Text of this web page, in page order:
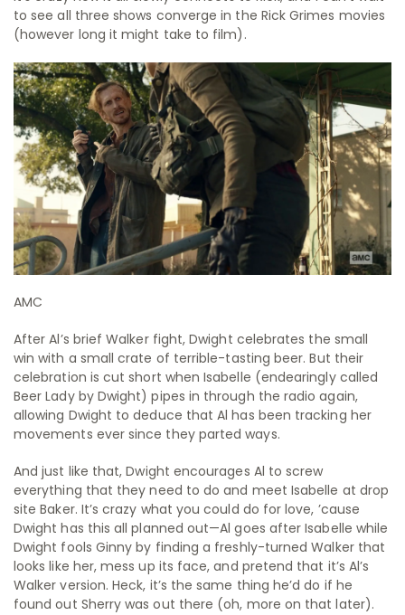
to see all three shows converge in the Rick Grimes movies
(however long it might take to film).
AMC
After Al’s brief Walker fight, Dwight celebrates the small
win with a small crate of terrible-tasting beer. But their
celebration is cut short when Isabelle (endearingly called
Beer Lady by Dwight) pipes in through the radio again,
allowing Dwight to deduce that Al has been tracking her
movements ever since they parted ways.
And just like that, Dwight encourages Al to screw
everything that they need to do and meet Isabelle at drop
site Baker. It’s crazy what you could do for love, ’cause
Dwight has this all planned out—Al goes after Isabelle while
Dwight fools Ginny by finding a freshly-turned Walker that
looks like her, mess up its face, and pretend that it’s Al’s
Walker version. Heck, it’s the same thing he’d do if he
found out Sherry was out there (oh, more on that later).